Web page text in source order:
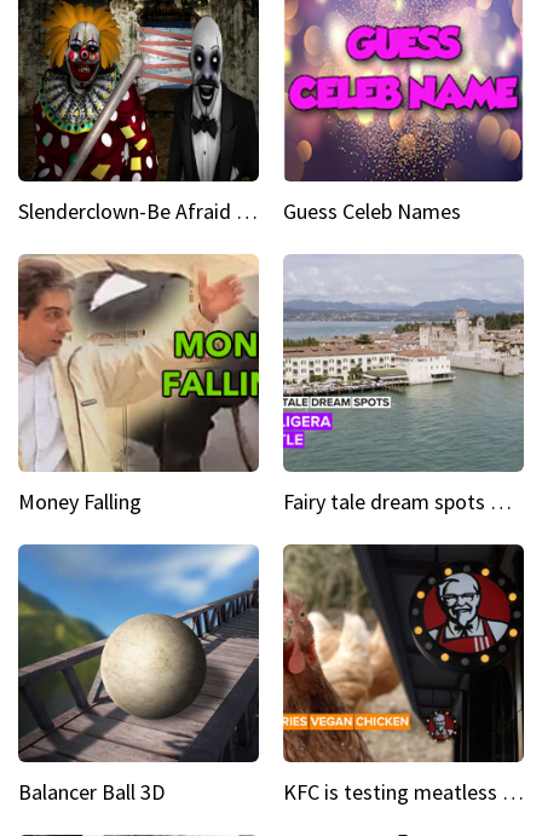
Slenderclown-Be Afraid of it Guess Celeb Names
Money Falling Fairy tale dream spots The prettiest village in Andalucía
Balancer Ball 3D KFC is testing meatless chicken wings and nuggets